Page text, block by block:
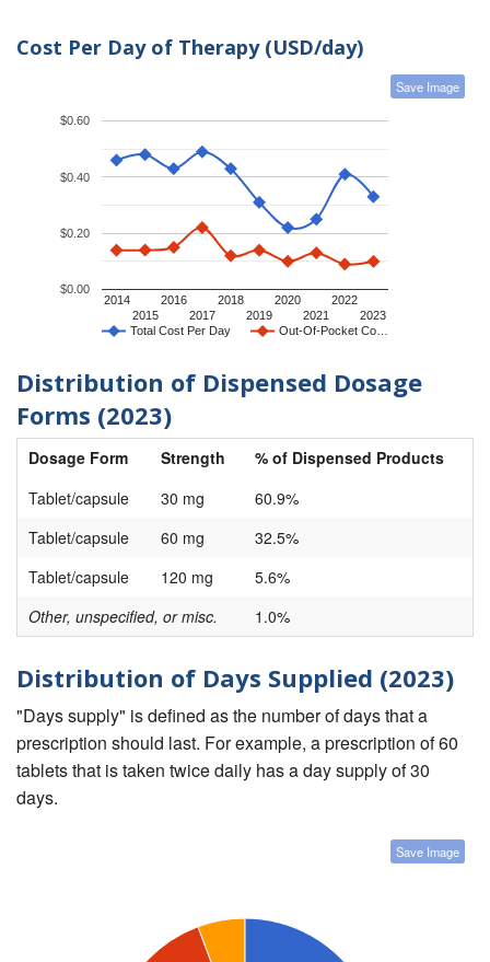
Cost Per Day of Therapy (USD/day)
Save Image
Total Cost Per Day Out-Of-Pocket Co…
2014
2015
2016
2017
2018
2019
2020
2021
2022
2023
$0.00
$0.20
$0.40
$0.60
Distribution of Dispensed Dosage
Forms (2023)
Dosage Form Strength
% of Dispensed Products
Tablet/capsule
30 mg
60.9%
Tablet/capsule
60 mg
32.5%
Tablet/capsule
120 mg
5.6%
Other, unspecified, or misc.
1.0%
Distribution of Days Supplied (2023)
"Days supply" is defined as the number of days that a
prescription should last. For example, a prescription of 60
tablets that is taken twice daily has a day supply of 30
days.
Save Image